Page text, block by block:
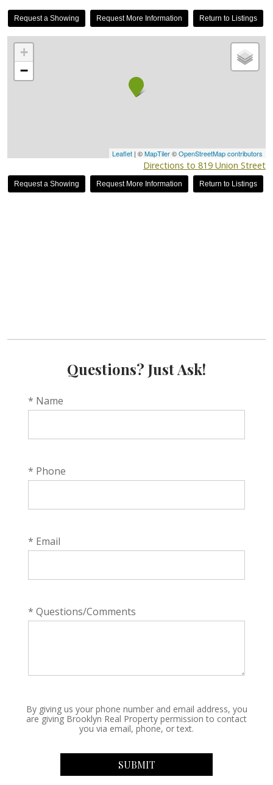
Request a Showing Request More Information Return to Listings
+
−
Leaflet | ©MapTiler©OpenStreetMap contributors
Directions to 819 Union Street
Request a Showing Request More Information Return to Listings
Questions? Just Ask!
* Name
* Phone
* Email
* Questions/Comments
By giving us your phone number and email address, you
are giving Brooklyn Real Property permission to contact
you via email, phone, or text.